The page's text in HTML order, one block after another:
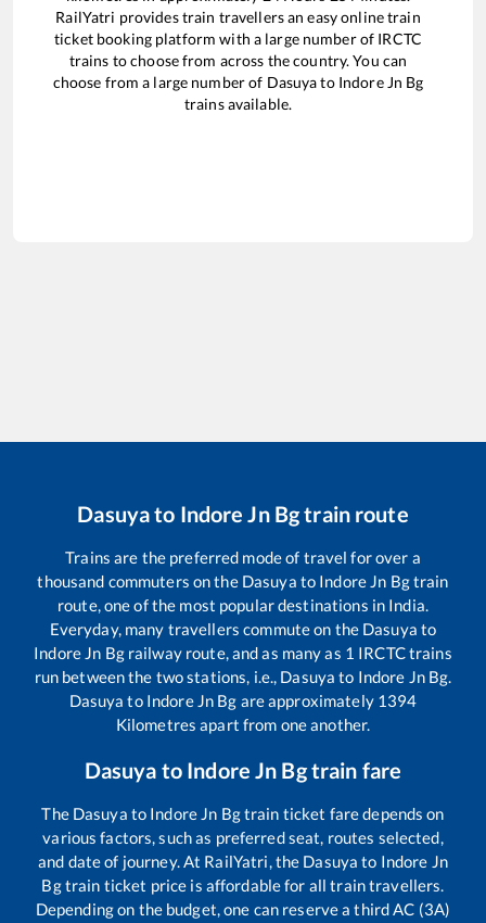
RailYatri provides train travellers an easy online train
ticket booking platform with a large number of IRCTC
trains to choose from across the country. You can
choose from a large number of Dasuyato Indore Jn Bg
trains available.
Dasuyato Indore Jn Bgtrain route
Trains are the preferred mode of travel for over a
thousand commuters on the Dasuya to Indore Jn Bgtrain
route, one of the most popular destinations in India.
Everyday, many travellers commute on the Dasuya to
Indore Jn Bgrailway route, and as many as 1 IRCTC trains
run between the two stations, i.e., Dasuya to Indore Jn Bg
Dasuya to Indore Jn Bg are approximately 1394
Kilometres apart from one another.
Dasuya to Indore Jn Bgtrain fare
The Dasuya to Indore Jn Bgtrain ticket fare depends on
various factors, such as preferred seat, routes selected,
and date of journey. At RailYatri, the Dasuya to Indore Jn
Bgtrain ticket price is affordable for all train travellers.
Depending on the budget, one can reserve a third AC (3A)